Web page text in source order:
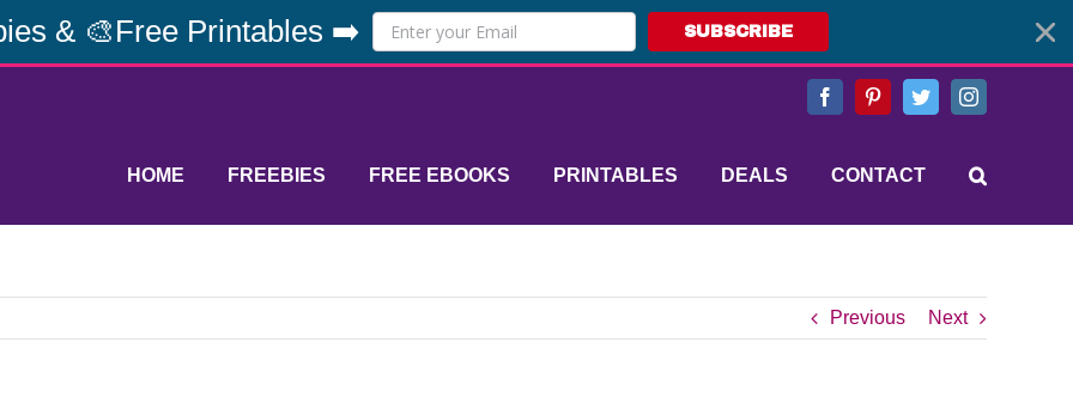
& 🎨Free Printables ➡️ SUBSCRIBE
FacebookPinterestTwitterInstagram
HOME FREEBIES FREE EBOOKS PRINTABLES DEALS CONTACT
Previous Next